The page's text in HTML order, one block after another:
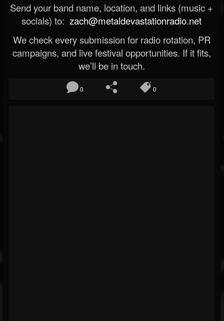
Send your band name, location, and links (music +
socials) to: zach@metaldevastationradio.net
We check every submission for radio rotation, PR
campaigns, and live festival opportunities. If it fits,
we’ll be in touch.
0 0